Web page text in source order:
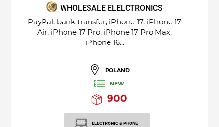
WHOLESALE ELELCTRONICS
PayPal, bank transfer, iPhone 17, iPhone 17
Air, iPhone 17 Pro, iPhone 17 Pro Max,
iPhone 16...
POLAND
NEW
900
ELECTRONIC & PHONE